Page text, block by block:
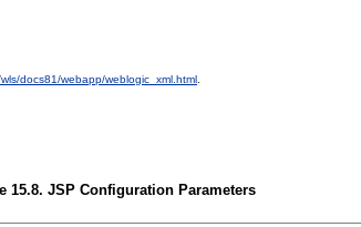
docs81/webapp/weblogic_xml.html
15.8. JSP Configuration Parameters